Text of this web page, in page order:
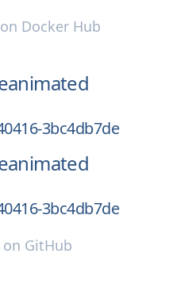
on Docker Hub
3bc4db7de
3bc4db7de
on GitHub